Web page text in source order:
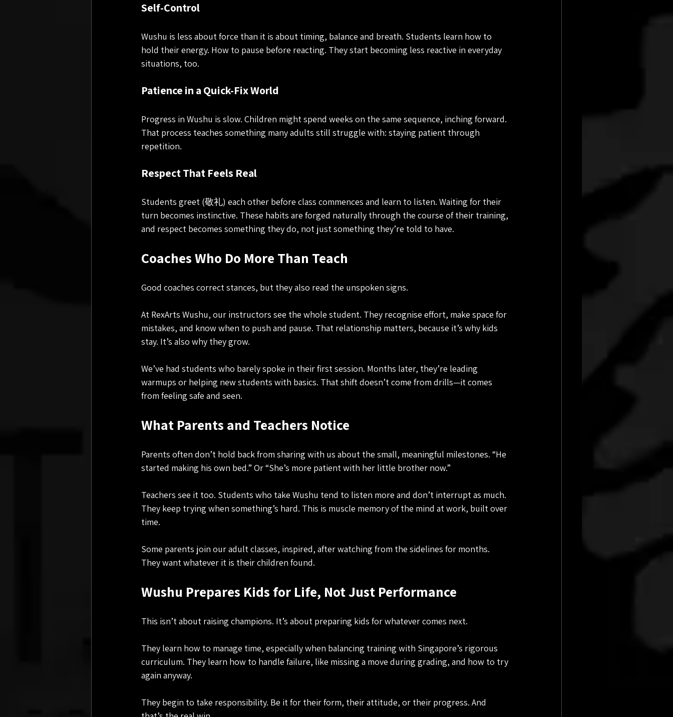
Self-Control
Wushu is less about force than it is about timing, balance and breath. Students learn how to
hold their energy. How to pause before reacting. They start becoming less reactive in everyday
situations, too.
Patience in a Quick-Fix World
Progress in Wushu is slow. Children might spend weeks on the same sequence, inching forward.
That process teaches something many adults still struggle with: staying patient through
repetition.
Respect That Feels Real
Students greet (敬礼) each other before class commences and learn to listen. Waiting for their
turn becomes instinctive. These habits are forged naturally through the course of their training,
and respect becomes something they do, not just something they’re told to have.
Coaches Who Do More Than Teach
Good coaches correct stances, but they also read the unspoken signs.
At RexArts Wushu, our instructors see the whole student. They recognise effort, make space for
mistakes, and know when to push and pause. That relationship matters, because it’s why kids
stay. It’s also why they grow.
We’ve had students who barely spoke in their first session. Months later, they’re leading
warmups or helping new students with basics. That shift doesn’t come from drills—it comes
from feeling safe and seen.
What Parents and Teachers Notice
Parents often don’t hold back from sharing with us about the small, meaningful milestones. “He
started making his own bed.” Or “She’s more patient with her little brother now.”
Teachers see it too. Students who take Wushu tend to listen more and don’t interrupt as much.
They keep trying when something’s hard. This is muscle memory of the mind at work, built over
time.
Some parents join our adult classes, inspired, after watching from the sidelines for months.
They want whatever it is their children found.
Wushu Prepares Kids for Life, Not Just Performance
This isn’t about raising champions. It’s about preparing kids for whatever comes next.
They learn how to manage time, especially when balancing training with Singapore’s rigorous
curriculum. They learn how to handle failure, like missing a move during grading, and how to try
again anyway.
They begin to take responsibility. Be it for their form, their attitude, or their progress. And